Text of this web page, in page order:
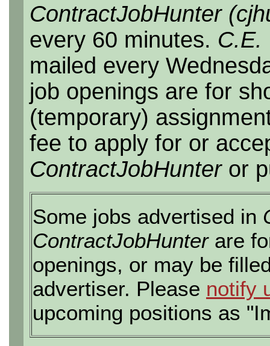
ContractJobHunter
every 60 minutes. C.E.
mailed every
job openings are for
(temporary)
fee to apply for or
ContractJobHunteror
Some jobs advertised in
ContractJobHunterare
openings, or may be
advertiser. Please notify
upcoming positions as